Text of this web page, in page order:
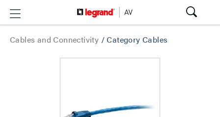
Cables and Connectivity /Category Cables